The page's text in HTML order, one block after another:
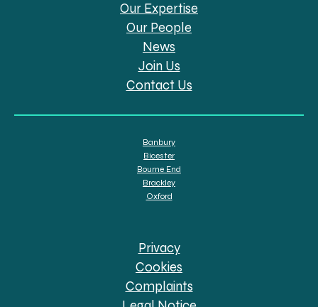
Our Expertise
Our People
News
Join Us
Contact Us
Banbury
Bicester
Bourne End
Brackley
Oxford
Privacy
Cookies
Complaints